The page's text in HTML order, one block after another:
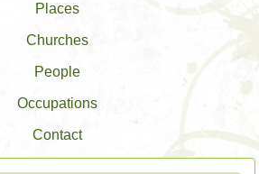
Places
Churches
People
Occupations
Contact